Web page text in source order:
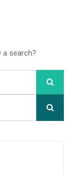
a search?